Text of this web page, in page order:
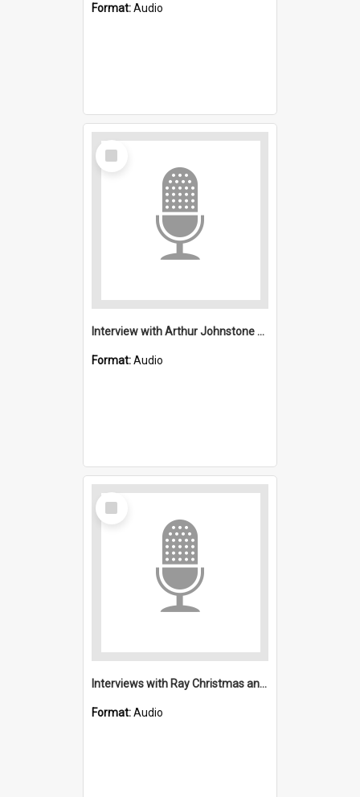
Format:Audio
Select
Item
Interview with Arthur Johnstone Anglican : Saint Michael's, Wollongong (Anglican)
Format:Audio
Select
Item
Interviews with Ray Christmas and Ethel Hayton: Saint Michael's, Wollongong (Anglican)
Format:Audio